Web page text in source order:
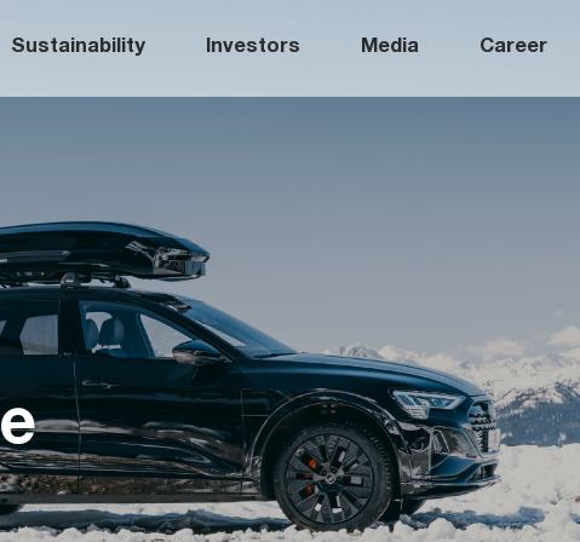
Sustainability Investors Media Career